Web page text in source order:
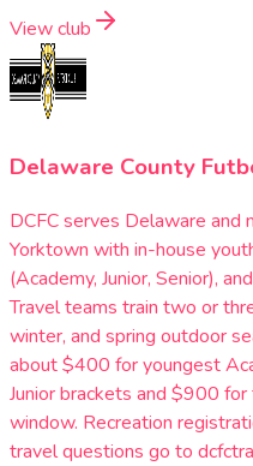
View club
Delaware County
DCFC serves Delaware and
Yorktown with in-house
(Academy, Junior, Senior),
Travel teams train two or
winter, and spring outdoor
about $400 for youngest
Junior brackets and $900
window. Recreation
travel questions go to